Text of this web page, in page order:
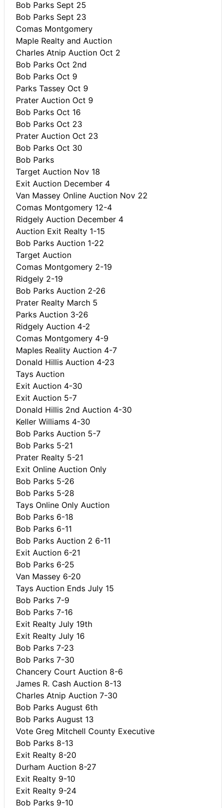
Bob Parks Sept 25
Bob Parks Sept 23
Comas Montgomery
Maple Realty and Auction
Charles Atnip Auction Oct 2
Bob Parks Oct 2nd
Bob Parks Oct 9
Parks Tassey Oct 9
Prater Auction Oct 9
Bob Parks Oct 16
Bob Parks Oct 23
Prater Auction Oct 23
Bob Parks Oct 30
Bob Parks
Target Auction Nov 18
Exit Auction December 4
Van Massey Online Auction Nov 22
Comas Montgomery 12-4
Ridgely Auction December 4
Auction Exit Realty 1-15
Bob Parks Auction 1-22
Target Auction
Comas Montgomery 2-19
Ridgely 2-19
Bob Parks Auction 2-26
Prater Realty March 5
Parks Auction 3-26
Ridgely Auction 4-2
Comas Montgomery 4-9
Maples Reality Auction 4-7
Donald Hillis Auction 4-23
Tays Auction
Exit Auction 4-30
Exit Auction 5-7
Donald Hillis 2nd Auction 4-30
Keller Williams 4-30
Bob Parks Auction 5-7
Bob Parks 5-21
Prater Realty 5-21
Exit Online Auction Only
Bob Parks 5-26
Bob Parks 5-28
Tays Online Only Auction
Bob Parks 6-18
Bob Parks 6-11
Bob Parks Auction 2 6-11
Exit Auction 6-21
Bob Parks 6-25
Van Massey 6-20
Tays Auction Ends July 15
Bob Parks 7-9
Bob Parks 7-16
Exit Realty July 19th
Exit Realty July 16
Bob Parks 7-23
Bob Parks 7-30
Chancery Court Auction 8-6
James R. Cash Auction 8-13
Charles Atnip Auction 7-30
Bob Parks August 6th
Bob Parks August 13
Vote Greg Mitchell County Executive
Bob Parks 8-13
Exit Realty 8-20
Durham Auction 8-27
Exit Realty 9-10
Exit Realty 9-24
Bob Parks 9-10